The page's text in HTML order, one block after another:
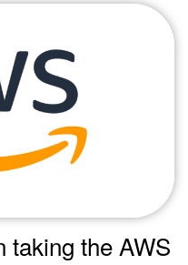
taking the AWS